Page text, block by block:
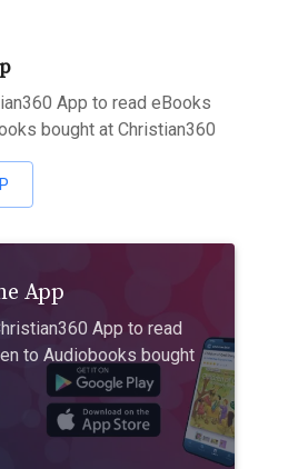
App to read eBooks
bought at Christian360
App
App to read
to Audiobooks bought